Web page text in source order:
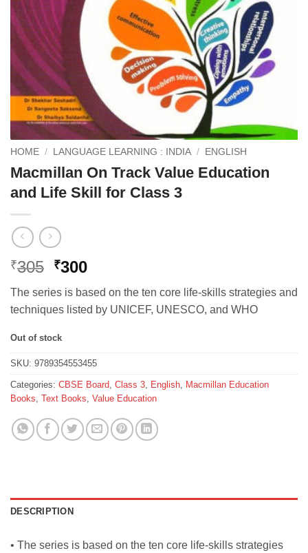
HOME / LANGUAGE LEARNING : INDIA / ENGLISH
Macmillan On Track Value Education
and Life Skill for Class 3
₹305 Original
price
was:
₹305.
₹300Current
price
is:
₹300.
The series is based on the ten core life-skills strategies and
techniques listed by UNICEF, UNESCO, and WHO
Out of stock
SKU: 9789354553455
Categories: CBSE Board, Class 3, English, Macmillan Education
Books, Text Books, Value Education
DESCRIPTION
• The series is based on the ten core life-skills strategies